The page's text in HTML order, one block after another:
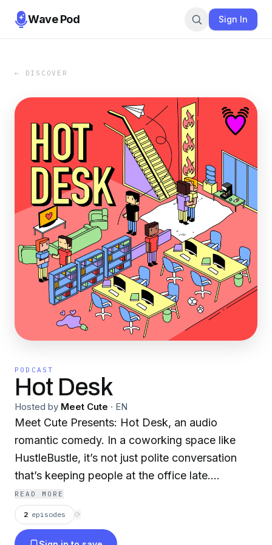
Wave Pod Sign In
← DISCOVER
PODCAST
Hot Desk
Hosted by Meet Cute · EN
Meet Cute Presents: Hot Desk, an audio
romantic comedy. In a coworking space like
HustleBustle, it’s not just polite conversation
that’s keeping people at the office late.
Productivity, flirtation, and charisma run
rampant throughout the hallways where
newcomer Jesse steals the seat (and heart) of
READ MORE
2 episodes ⟳